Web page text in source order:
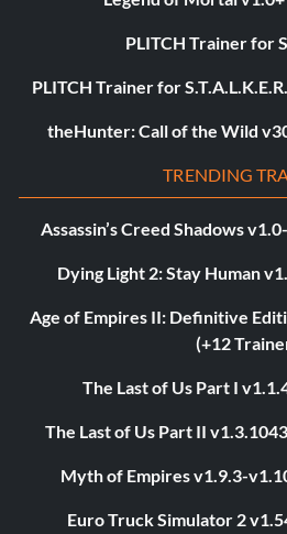
PLITCH Trainer for
PLITCH Trainer for
theHunter: Call of the Wild
TRENDING
Assassin’s Creed Shadows
Dying Light 2: Stay Human
Age of Empires II: Definitive
(+12
The Last of Us Part I
The Last of Us Part II
Myth of Empires v1.9.3-
Euro Truck Simulator 2